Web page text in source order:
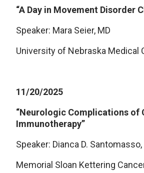
“A Day in Movement Disorder
Speaker: Mara Seier, MD
University of Nebraska Medical
11/20/2025
“Neurologic Complications of
Immunotherapy”
Speaker: Dianca D. Santomasso,
Memorial Sloan Kettering